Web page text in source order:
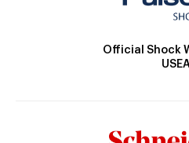
Official Shock
USEA